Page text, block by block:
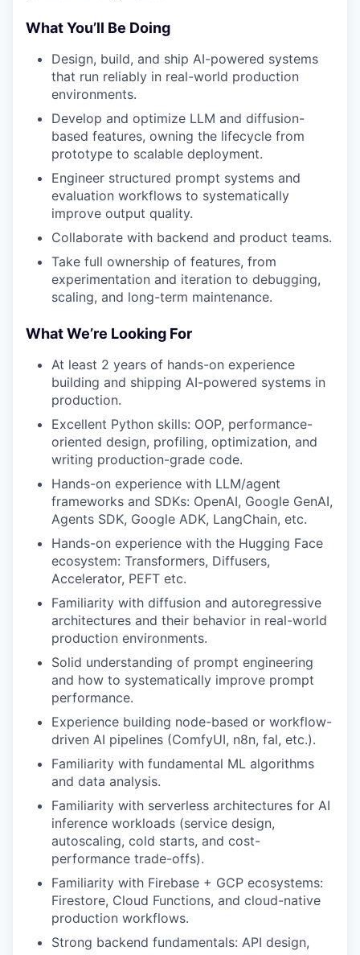
What You’ll Be Doing
Design, build, and ship AI-powered systems
that run reliably in real-world production
environments.
Develop and optimize LLM and diffusion-
based features, owning the lifecycle from
prototype to scalable deployment.
Engineer structured prompt systems and
evaluation workflows to systematically
improve output quality.
Collaborate with backend and product teams.
Take full ownership of features, from
experimentation and iteration to debugging,
scaling, and long-term maintenance.
What We’re Looking For
At least 2 years of hands-on experience
building and shipping AI-powered systems in
production.
Excellent Python skills: OOP, performance-
oriented design, profiling, optimization, and
writing production-grade code.
Hands-on experience with LLM/agent
frameworks and SDKs: OpenAI, Google GenAI,
Agents SDK, Google ADK, LangChain, etc.
Hands-on experience with the Hugging Face
ecosystem: Transformers, Diffusers,
Accelerator, PEFT etc.
Familiarity with diffusion and autoregressive
architectures and their behavior in real-world
production environments.
Solid understanding of prompt engineering
and how to systematically improve prompt
performance.
Experience building node-based or workflow-
driven AI pipelines (ComfyUI, n8n, fal, etc.).
Familiarity with fundamental ML algorithms
and data analysis.
Familiarity with serverless architectures for AI
inference workloads (service design,
autoscaling, cold starts, and cost-
performance trade-offs).
Familiarity with Firebase + GCP ecosystems:
Firestore, Cloud Functions, and cloud-native
production workflows.
Strong backend fundamentals: API design,